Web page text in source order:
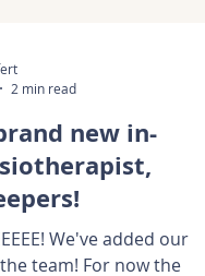
new in-
added our